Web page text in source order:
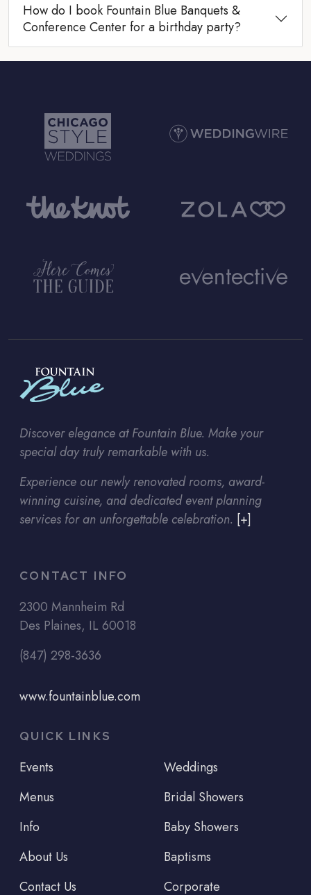
How do I book Fountain Blue Banquets &
Conference Center for a birthday party?
Discover elegance at Fountain Blue. Make your
special day truly remarkable with us.
Experience our newly renovated rooms, award-
winning cuisine, and dedicated event planning
services for an unforgettable celebration. [+]
CONTACT INFO
2300 Mannheim Rd
Des Plaines, IL 60018
(847) 298-3636
www.fountainblue.com
QUICK LINKS
Events
Menus
Info
About Us
Contact Us
Weddings
Bridal Showers
Baby Showers
Baptisms
Corporate